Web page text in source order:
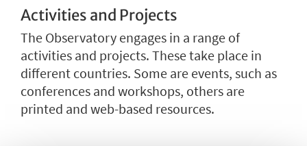
Activities and Projects
The Observatory engages in a range of
activities and projects. These take place in
different countries. Some are events, such as
conferences and workshops, others are
printed and web-based resources.